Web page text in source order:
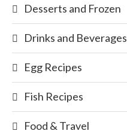
Desserts and Frozen
Drinks and Beverages
Egg Recipes
Fish Recipes
Food & Travel